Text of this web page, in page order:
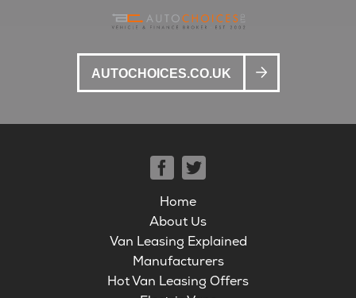
AUTOCHOICES.CO.UK
Home
About Us
Van Leasing Explained
Manufacturers
Hot Van Leasing Offers